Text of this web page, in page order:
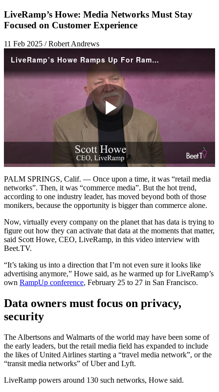
LiveRamp’s Howe: Media Networks Must Stay
Focused on Customer Experience
11 Feb 2025 / Robert Andrews
LiveRamp’s Howe Ramps Up For RampUp, With Media Networks In Focus
Play
Video
PALM SPRINGS, Calif. — Once upon a time, it was “retail media
networks”. Then, it was “commerce media”. But the hot trend,
according to one industry leader, has moved beyond both of those
monikers, because the opportunity is bigger than commerce alone.
Now, virtually every company on the planet that has data is trying to
figure out how they can activate that data at the moments that matter,
said Scott Howe, CEO, LiveRamp, in this video interview with
Beet.TV.
“It’s taking us into a direction that I’m not even sure it looks like
advertising anymore,” Howe said, as he warmed up for LiveRamp’s
own RampUp conference, February 25 to 27 in San Francisco.
Data owners must focus on privacy,
security
The Albertsons and Walmarts of the world may have been some of
the early leaders, but the retail media field has expanded to include
the likes of United Airlines starting a “travel media network”, or the
“transit media networks” of Uber and Lyft.
LiveRamp powers around 130 such networks, Howe said.